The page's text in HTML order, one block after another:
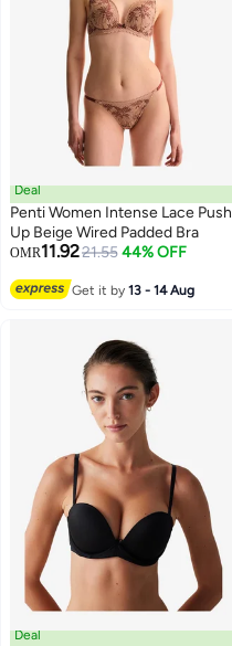
Deal
Penti Women Intense Lace Push
Up Beige Wired Padded Bra
OMR11.9221.55 44% OFF
Get it by13 - 14 Aug
Deal